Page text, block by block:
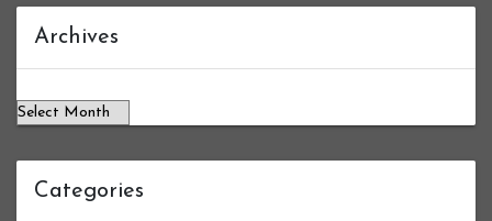
Archives
Categories